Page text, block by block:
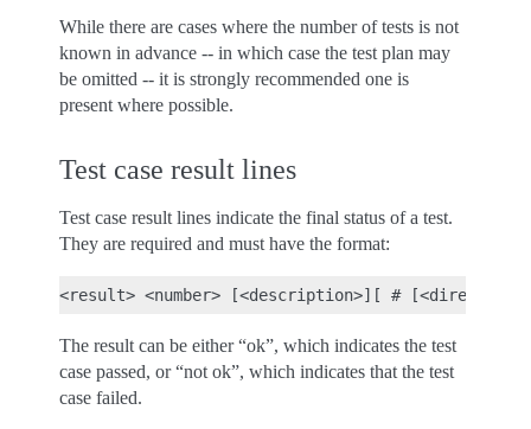
While there are cases where the number of tests is not
known in advance -- in which case the test plan may
be omitted -- it is strongly recommended one is
present where possible.
Test case result lines
Test case result lines indicate the final status of a test.
They are required and must have the format:
The result can be either “ok”, which indicates the test
case passed, or “not ok”, which indicates that the test
case failed.